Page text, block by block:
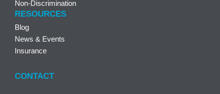
Non-Discrimination
RESOURCES
Blog
News & Events
Insurance
CONTACT